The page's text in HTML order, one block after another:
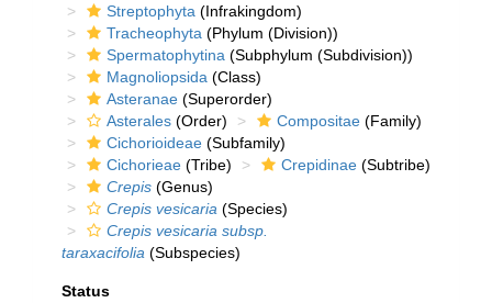
Streptophyta (Infrakingdom)
Tracheophyta (Phylum (Division))
Spermatophytina (Subphylum (Subdivision))
Magnoliopsida (Class)
Asteranae (Superorder)
Asterales (Order) Compositae (Family)
Cichorioideae (Subfamily)
Cichorieae (Tribe) Crepidinae (Subtribe)
Crepis (Genus)
Crepis vesicaria (Species)
Crepis vesicaria subsp.
taraxacifolia (Subspecies)
Status